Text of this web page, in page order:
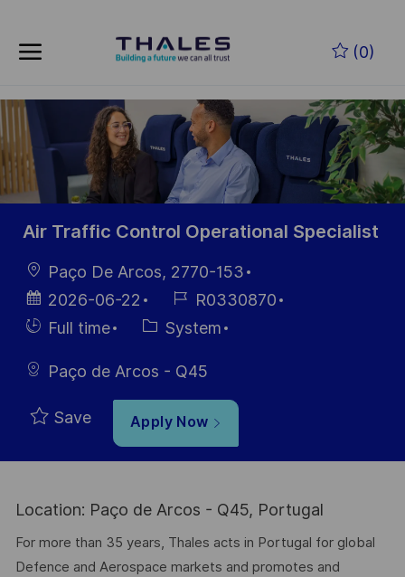
(0)
-
Air Traffic Control Operational Specialist
LocationPaço De Arcos, 2770-153
Posted
Date
2026-06-22
Job
Id
R0330870
HiringFull time Category
System
Paço de Arcos - Q45
Save Apply Now
Location: Paço de Arcos - Q45, Portugal
For more than 35 years, Thales acts in Portugal for global
Defence and Aerospace markets and promotes and